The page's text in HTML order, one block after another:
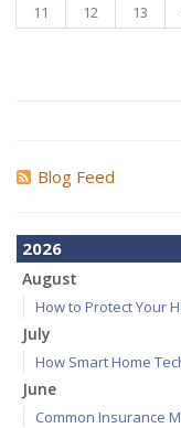
11
12 13
Blog Feed
2026
August
How to Protect Your
July
How Smart Home
June
Common Insurance